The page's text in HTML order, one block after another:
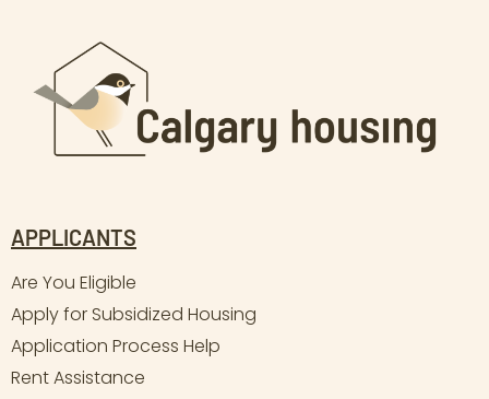
APPLICANTS
Are You Eligible
Apply for Subsidized Housing
Application Process Help
Rent Assistance